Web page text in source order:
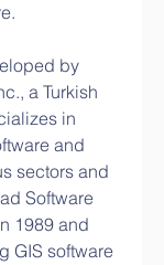
a Turkish
in
and
sectors and
Software
1989 and
GIS software